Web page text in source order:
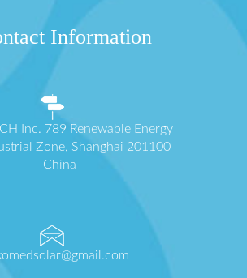
Information
Inc. 789 Renewable Energy
Zone, Shanghai 201100
China